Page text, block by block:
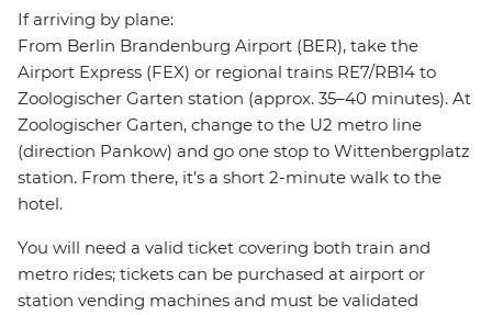
If arriving by plane:
From Berlin Brandenburg Airport (BER), take the
Airport Express (FEX) or regional trains RE7/RB14 to
Zoologischer Garten station (approx. 35–40 minutes). At
Zoologischer Garten, change to the U2 metro line
(direction Pankow) and go one stop to Wittenbergplatz
station. From there, it’s a short 2-minute walk to the
hotel.
You will need a valid ticket covering both train and
metro rides; tickets can be purchased at airport or
station vending machines and must be validated